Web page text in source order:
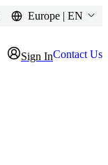
Europe | EN
Sign InContact Us